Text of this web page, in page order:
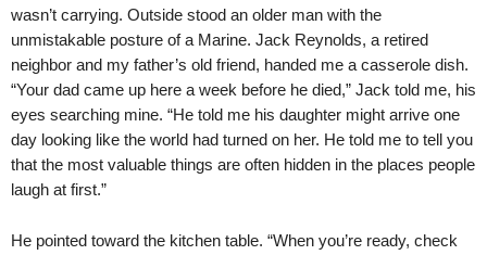
wasn’t carrying. Outside stood an older man with the
unmistakable posture of a Marine. Jack Reynolds, a retired
neighbor and my father’s old friend, handed me a casserole dish.
“Your dad came up here a week before he died,” Jack told me, his
eyes searching mine. “He told me his daughter might arrive one
day looking like the world had turned on her. He told me to tell you
that the most valuable things are often hidden in the places people
laugh at first.”
He pointed toward the kitchen table. “When you’re ready, check